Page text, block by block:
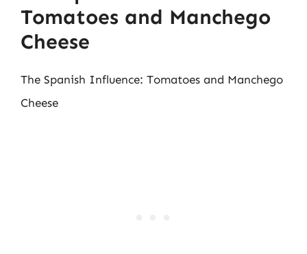
Tomatoes and Manchego
Cheese
The Spanish Influence: Tomatoes and Manchego
Cheese